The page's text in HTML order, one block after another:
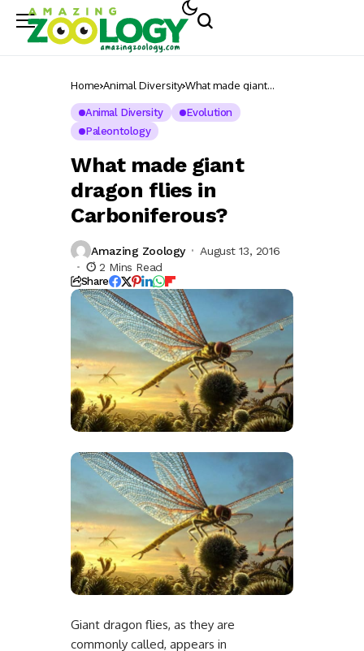
Home Animal Diversity What made giant
Carboniferous?
Animal Diversity
Evolution
Paleontology
What made giant
dragon flies in
Carboniferous?
Amazing Zoology
August 13, 2016
2 Mins Read
Share
Giant dragon flies, as they are
commonly called, appears in